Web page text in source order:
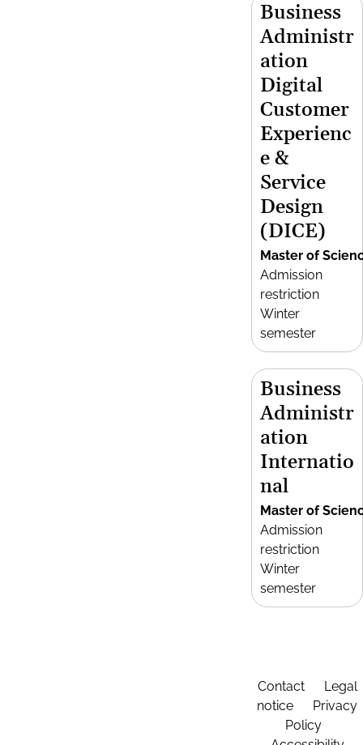
Business
Administr
ation
Digital
Customer
Experienc
e &
Service
Design
(DICE)
Master of
Admission
restriction
Winter
semester
Business
Administr
ation
Internatio
nal
Master of
Admission
restriction
Winter
semester
Contact
Legal
notice
Privacy
Policy